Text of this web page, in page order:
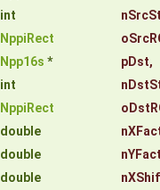
int
NppiRect
Npp16s * pDst,
int
NppiRect
double
double
double